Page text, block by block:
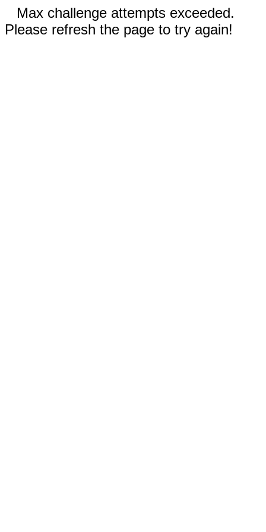
Max challenge attempts exceeded.
Please refresh the page to try again!